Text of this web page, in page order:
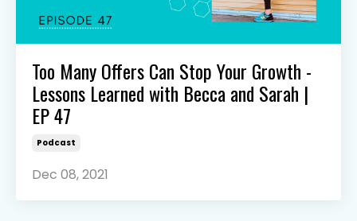
Too Many Offers Can Stop Your Growth -
Lessons Learned with Becca and Sarah |
EP 47
Podcast
Dec 08, 2021